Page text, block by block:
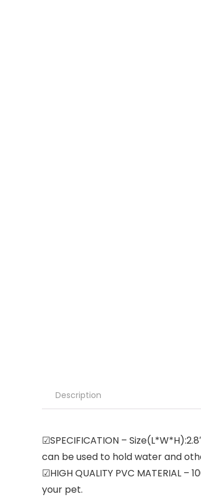
Description
☑SPECIFICATION –
can be used to hold water and
☑HIGH QUALITY PVC MATERIAL
your pet.